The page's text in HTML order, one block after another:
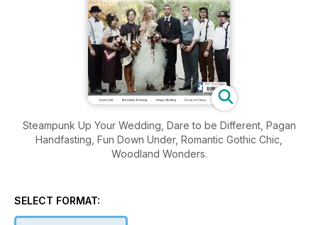
Steampunk Up Your Wedding, Dare to be Different, Pagan
Handfasting, Fun Down Under, Romantic Gothic Chic,
Woodland Wonders.
SELECT FORMAT: